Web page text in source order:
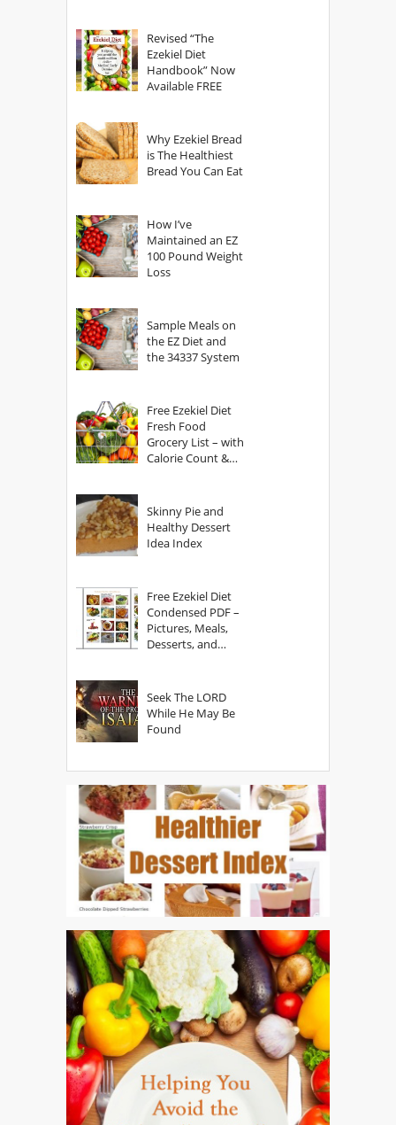
Revised “The
Ezekiel Diet
Handbook” Now
Available FREE
Why Ezekiel Bread
is The Healthiest
Bread You Can Eat
How I’ve
Maintained an EZ
100 Pound Weight
Loss
Sample Meals on
the EZ Diet and
the 34337 System
Free Ezekiel Diet
Fresh Food
Grocery List – with
Calorie Count &
Skinny Pie and
Healthy Dessert
Idea Index
Free Ezekiel Diet
Condensed PDF –
Pictures, Meals,
Desserts, and
Seek The LORD
While He May Be
Found